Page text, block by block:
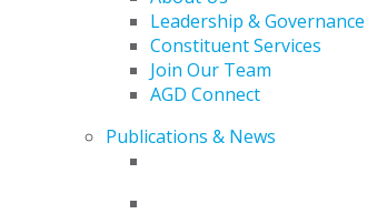
Leadership & Governance
Constituent Services
Join Our Team
AGD Connect
Publications & News